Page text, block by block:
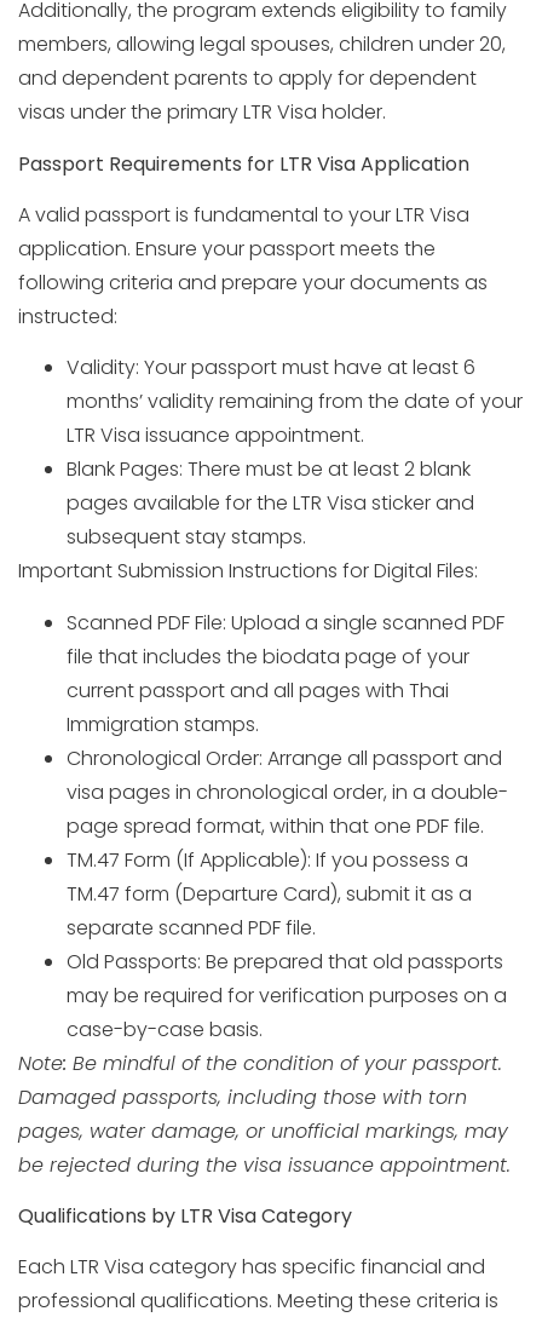
Additionally, the program extends eligibility to family
members, allowing legal spouses, children under 20,
and dependent parents to apply for dependent
visas under the primary LTR Visa holder.
Passport Requirements for LTR Visa Application
A valid passport is fundamental to your LTR Visa
application. Ensure your passport meets the
following criteria and prepare your documents as
instructed:
Validity: Your passport must have at least 6
months’ validity remaining from the date of your
LTR Visa issuance appointment.
Blank Pages: There must be at least 2 blank
pages available for the LTR Visa sticker and
subsequent stay stamps.
Important Submission Instructions for Digital Files:
Scanned PDF File: Upload a single scanned PDF
file that includes the biodata page of your
current passport and all pages with Thai
Immigration stamps.
Chronological Order: Arrange all passport and
visa pages in chronological order, in a double-
page spread format, within that one PDF file.
TM.47 Form (If Applicable): If you possess a
TM.47 form (Departure Card), submit it as a
separate scanned PDF file.
Old Passports: Be prepared that old passports
may be required for verification purposes on a
case-by-case basis.
Note: Be mindful of the condition of your passport.
Damaged passports, including those with torn
pages, water damage, or unofficial markings, may
be rejected during the visa issuance appointment.
Qualifications by LTR Visa Category
Each LTR Visa category has specific financial and
professional qualifications. Meeting these criteria is